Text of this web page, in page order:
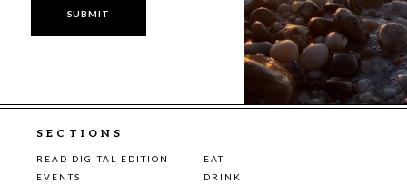
SECTIONS
READ DIGITAL EDITION
EAT
EVENTS
DRINK